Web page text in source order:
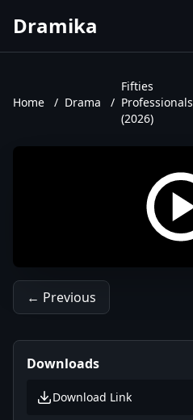
Dramika
TV Shows
Home / Drama /
Fifties
Professionals
(2026)
← Previous
Downloads
Download Link